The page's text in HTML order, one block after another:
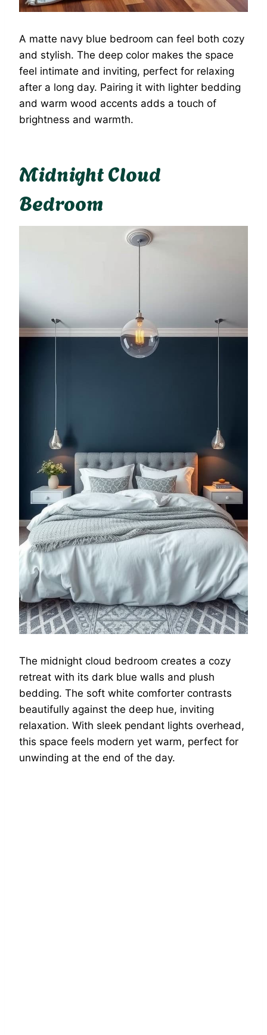
A matte navy blue bedroom can feel both cozy
and stylish. The deep color makes the space
feel intimate and inviting, perfect for relaxing
after a long day. Pairing it with lighter bedding
and warm wood accents adds a touch of
brightness and warmth.
Midnight Cloud
Bedroom
The midnight cloud bedroom creates a cozy
retreat with its dark blue walls and plush
bedding. The soft white comforter contrasts
beautifully against the deep hue, inviting
relaxation. With sleek pendant lights overhead,
this space feels modern yet warm, perfect for
unwinding at the end of the day.